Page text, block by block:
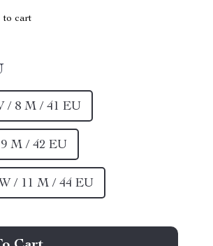
to cart
/ 8 M / 41 EU
M / 42 EU
/ 11 M / 44 EU